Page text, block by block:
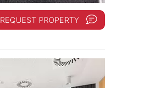
REQUEST PROPERTY